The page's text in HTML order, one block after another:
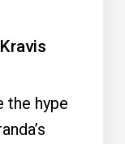
the hype